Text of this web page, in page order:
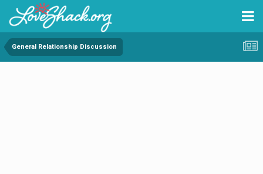
General Relationship Discussion